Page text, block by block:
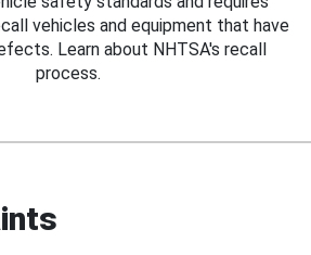
vehicles and equipment that have
Learn about NHTSA's recall
process.